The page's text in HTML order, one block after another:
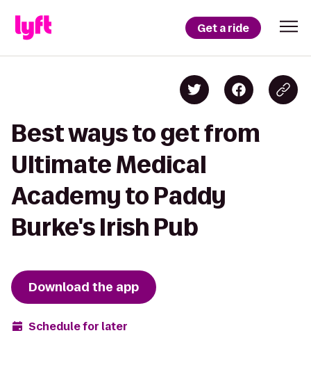
Get a ride
Best ways to get from
Ultimate Medical
Academy to Paddy
Burke's Irish Pub
Download the app
Schedule for later